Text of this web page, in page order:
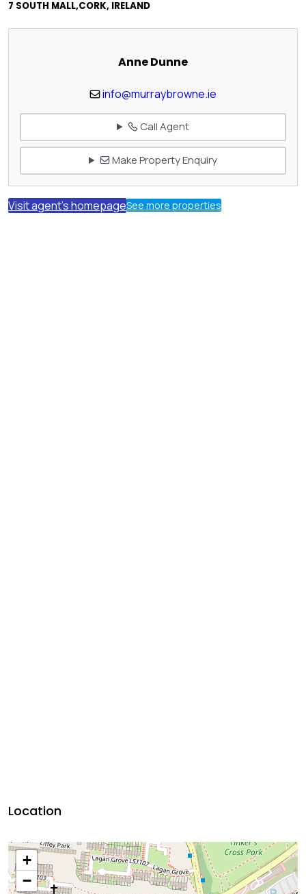
7 SOUTH MALL,CORK, IRELAND
Anne Dunne
info@murraybrowne.ie
Call Agent
Make Property Enquiry
Visit agent's homepageSee more properties
Location
+
−